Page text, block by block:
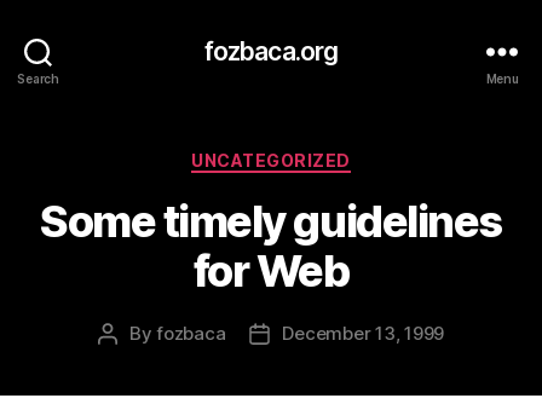
Search
fozbaca.org
Menu
Categories
UNCATEGORIZED
Some timely guidelines
for Web
PostByfozbaca
PostDecember 13, 1999